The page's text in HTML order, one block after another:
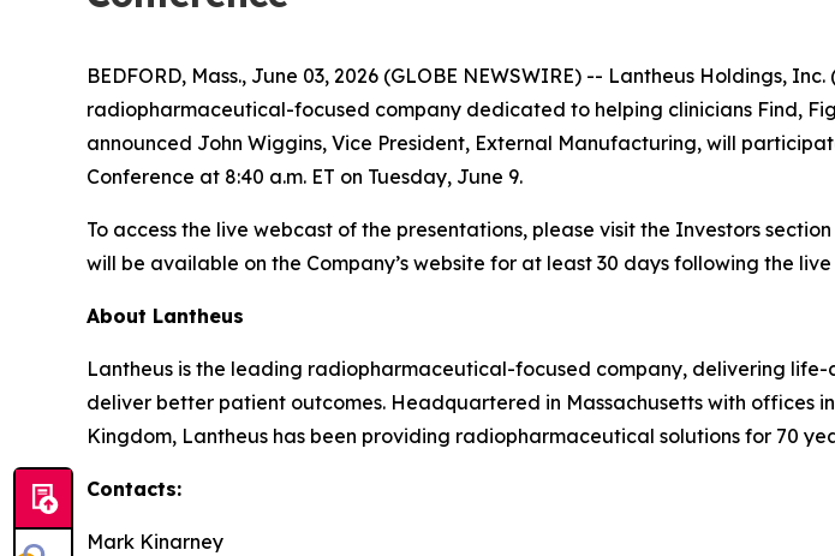
BEDFORD, Mass., June 03, 2026 (GLOBE NEWSWIRE) -- Lantheus Holdings,
radiopharmaceutical-focused company dedicated to helping clinicians Find,
announced John Wiggins, Vice President, External Manufacturing, will
Conference at 8:40 a.m. ET on Tuesday, June 9.
To access the live webcast of the presentations, please visit the Investors
will be available on the Company’s website for at least 30 days following the
About Lantheus
Lantheus is the leading radiopharmaceutical-focused company, delivering
deliver better patient outcomes. Headquartered in Massachusetts with offices
Kingdom, Lantheus has been providing radiopharmaceutical solutions for 70
Contacts:
Mark Kinarney